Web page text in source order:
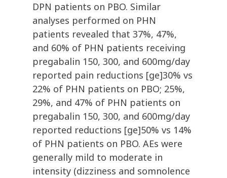
DPN patients on PBO. Similar
analyses performed on PHN
patients revealed that 37%, 47%,
and 60% of PHN patients receiving
pregabalin 150, 300, and 600mg/day
reported pain reductions [ge]30% vs
22% of PHN patients on PBO; 25%,
29%, and 47% of PHN patients on
pregabalin 150, 300, and 600mg/day
reported reductions [ge]50% vs 14%
of PHN patients on PBO. AEs were
generally mild to moderate in
intensity (dizziness and somnolence